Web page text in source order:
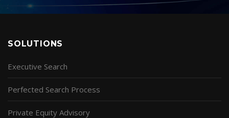
SOLUTIONS
Executive Search
Perfected Search Process
Private Equity Advisory